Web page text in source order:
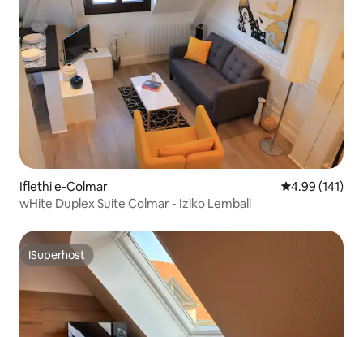
Iflethi e-Colmar 4.99
4.99 (141)
wHite Duplex Suite Colmar - Iziko Lembali
ISuperhost
ISuperhost